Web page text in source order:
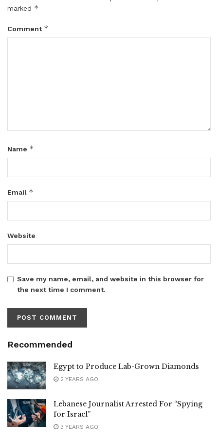
marked *
Comment *
Name *
Email *
Website
Save my name, email, and website in this browser for
the next time I comment.
Recommended
Egypt to Produce Lab-Grown Diamonds
2 YEARS AGO
Lebanese Journalist Arrested For “Spying
for Israel”
3 YEARS AGO